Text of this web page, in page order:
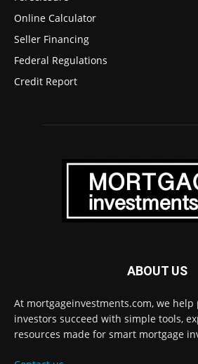
Online Calculator
Seller Financing
Federal Regulations
Credit Report
ABOUT US
At mortgageinvestments.com, we
investors succeed with simple tools,
resources made for smart mortgage